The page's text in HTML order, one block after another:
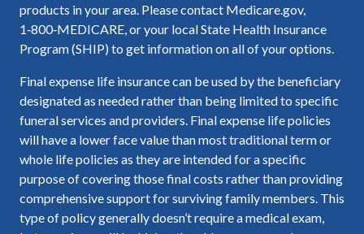
products in your area. Please contact Medicare.gov,
1‑800‑MEDICARE, or your local State Health Insurance
Program (SHIP) to get information on all of your options.
Final expense life insurance can be used by the beneficiary
designated as needed rather than being limited to specific
funeral services and providers. Final expense life policies
will have a lower face value than most traditional term or
whole life policies as they are intended for a specific
purpose of covering those final costs rather than providing
comprehensive support for surviving family members. This
type of policy generally doesn’t require a medical exam,